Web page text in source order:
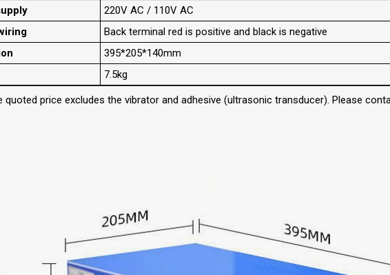
220V AC / 110V AC
Back terminal red is positive and black is negative
395*205*140mm
7.5kg
quoted price excludes the vibrator and adhesive (ultrasonic transducer). Please